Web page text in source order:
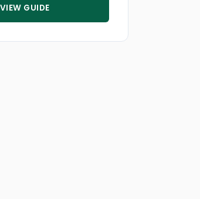
VIEW GUIDE